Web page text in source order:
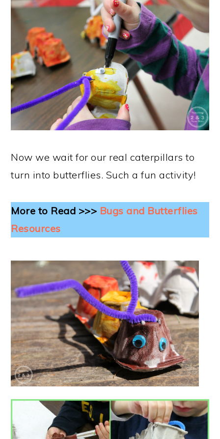
Now we wait for our real caterpillars to
turn into butterflies. Such a fun activity!
More to Read >>> Bugs and Butterflies
Resources